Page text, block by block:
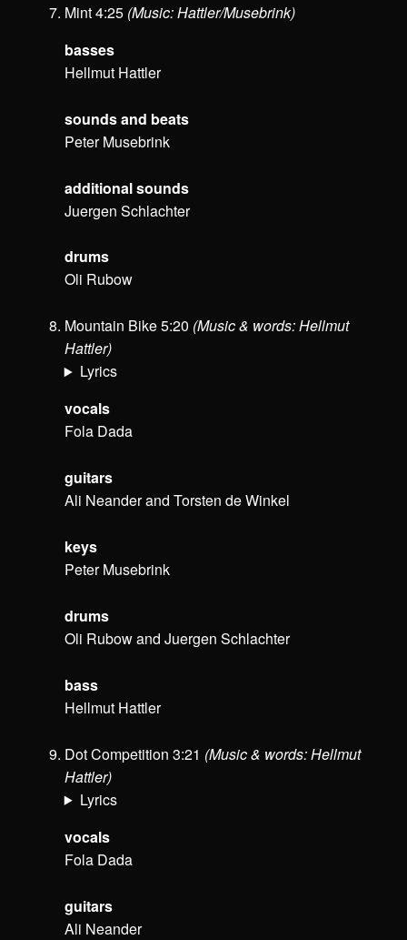
Mint 4:25 (Music: Hattler/Musebrink)
basses
Hellmut Hattler
sounds and beats
Peter Musebrink
additional sounds
Juergen Schlachter
drums
Oli Rubow
Mountain Bike 5:20 (Music & words: Hellmut
Hattler)
Lyrics
vocals
Fola Dada
guitars
Ali Neander and Torsten de Winkel
keys
Peter Musebrink
drums
Oli Rubow and Juergen Schlachter
bass
Hellmut Hattler
Dot Competition 3:21 (Music & words: Hellmut
Hattler)
Lyrics
vocals
Fola Dada
guitars
Ali Neander